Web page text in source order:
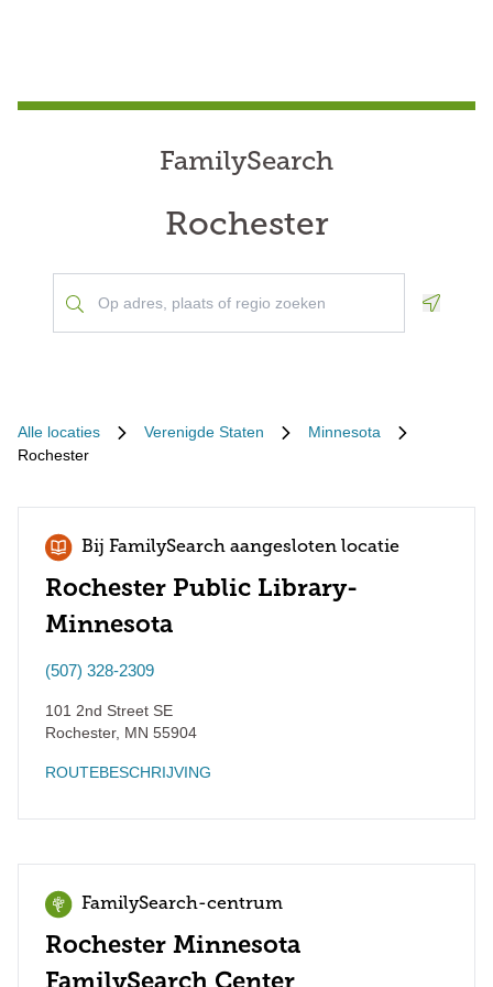
FamilySearch
Rochester
Alle locaties Verenigde Staten
Minnesota
Rochester
Bij FamilySearch aangesloten locatie
Rochester Public Library-
Minnesota
(507) 328-2309
101 2nd Street SE
Rochester, MN 55904
ROUTEBESCHRIJVING
FamilySearch-centrum
Rochester Minnesota
FamilySearch Center